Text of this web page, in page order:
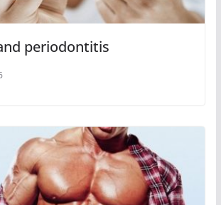
periodontitis